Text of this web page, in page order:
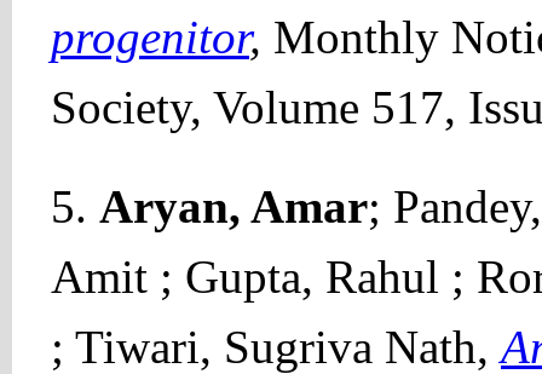
progenitor, Monthly
Society, Volume 517,
5. Aryan, Amar;
Amit ; Gupta, Rahul ;
; Tiwari, Sugriva Nath,